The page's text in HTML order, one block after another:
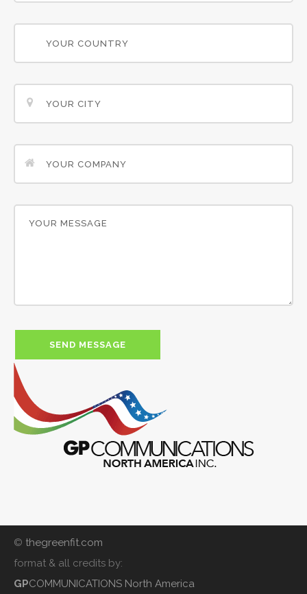
© thegreenfit.com
format & all credits by:
GPCOMMUNICATIONS North America